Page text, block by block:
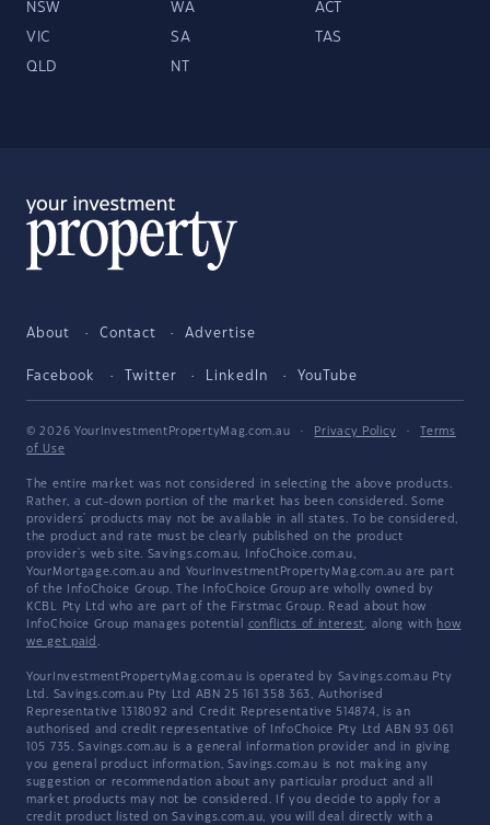
NSW WA ACT
VIC SA TAS
QLD NT
About Contact Advertise
Facebook Twitter LinkedIn YouTube
© 2026 YourInvestmentPropertyMag.com.au · Privacy Policy ·
Terms
of Use
The entire market was not considered in selecting the above products.
Rather, a cut-down portion of the market has been considered. Some
providers' products may not be available in all states. To be considered,
the product and rate must be clearly published on the product
provider's web site. Savings.com.au, InfoChoice.com.au,
YourMortgage.com.au and YourInvestmentPropertyMag.com.au are part
of the InfoChoice Group. The InfoChoice Group are wholly owned by
KCBL Pty Ltd who are part of the Firstmac Group. Read about how
InfoChoice Group manages potential conflicts of interest, along with how
we get paid .
YourInvestmentPropertyMag.com.au is operated by Savings.com.au Pty
Ltd. Savings.com.au Pty Ltd ABN 25 161 358 363, Authorised
Representative 1318092 and Credit Representative 514874, is an
authorised and credit representative of InfoChoice Pty Ltd ABN 93 061
105 735. Savings.com.au is a general information provider and in giving
you general product information, Savings.com.au is not making any
suggestion or recommendation about any particular product and all
market products may not be considered. If you decide to apply for a
credit product listed on Savings.com.au, you will deal directly with a